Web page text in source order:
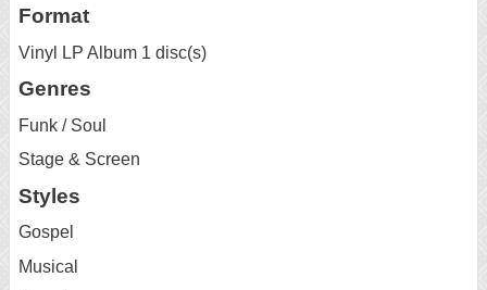
Format
Vinyl LP Album 1 disc(s)
Genres
Funk / Soul
Stage & Screen
Styles
Gospel
Musical